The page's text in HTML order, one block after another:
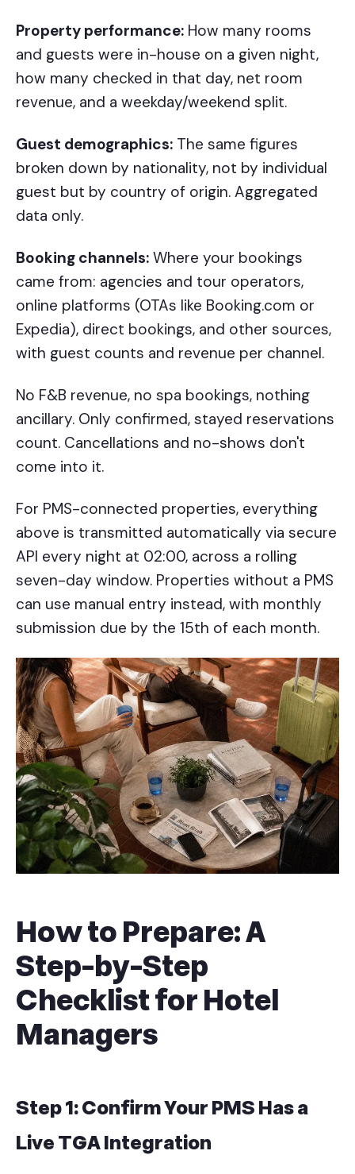
Property performance: How many rooms
and guests were in-house on a given night,
how many checked in that day, net room
revenue, and a weekday/weekend split.
Guest demographics: The same figures
broken down by nationality, not by individual
guest but by country of origin. Aggregated
data only.
Booking channels: Where your bookings
came from: agencies and tour operators,
online platforms (OTAs like Booking.com or
Expedia), direct bookings, and other sources,
with guest counts and revenue per channel.
No F&B revenue, no spa bookings, nothing
ancillary. Only confirmed, stayed reservations
count. Cancellations and no-shows don't
come into it.
For PMS-connected properties, everything
above is transmitted automatically via secure
API every night at 02:00, across a rolling
seven-day window. Properties without a PMS
can use manual entry instead, with monthly
submission due by the 15th of each month.
How to Prepare: A
Step-by-Step
Checklist for Hotel
Managers
Step 1: Confirm Your PMS Has a
Live TGA Integration